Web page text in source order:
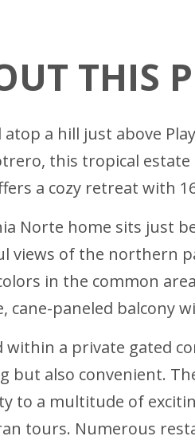
THIS
atop a hill just above
this tropical
a cozy retreat with
Norte home sits just
views of the northern
in the common
cane-paneled balcony
within a private gated
but also convenient.
to a multitude of
tours. Numerous